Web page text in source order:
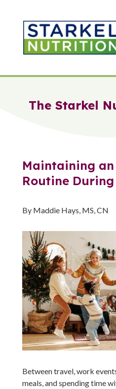
The Starkel
Maintaining an
Routine
By Maddie Hays, MS, CN
Between travel, work
meals, and spending time